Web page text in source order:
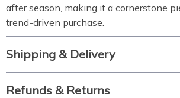
after season, making it a cornerstone
trend-driven purchase.
Shipping & Delivery
Refunds & Returns